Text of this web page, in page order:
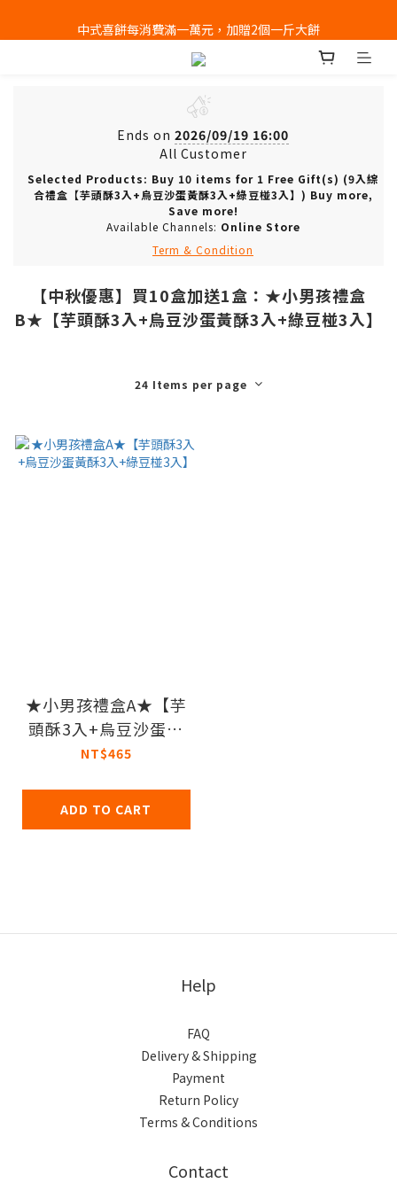
全店消費滿千免運 (不含冰淇淋冷凍宅配)
中式喜餅每消費滿一萬元，加贈2個一斤大餅
全店消費滿千免運 (不含冰淇淋冷凍宅配)
Ends on 2026/09/19 16:00
All Customer
Selected Products: Buy 10 items for 1 Free Gift(s) (9入綜
合禮盒【芋頭酥3入+烏豆沙蛋黃酥3入+綠豆椪3入】) Buy more,
Save more!
Available Channels: Online Store
Term & Condition
【中秋優惠】買10盒加送1盒：★小男孩禮盒
B★【芋頭酥3入+烏豆沙蛋黃酥3入+綠豆椪3入】
24 Items per page
★小男孩禮盒A★【芋
頭酥3入+烏豆沙蛋黃
酥3入+綠豆椪3入】
NT$465
ADD TO CART
Help
FAQ
Delivery & Shipping
Payment
Return Policy
Terms & Conditions
Contact